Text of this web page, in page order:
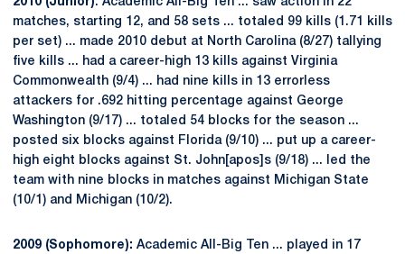
matches, starting 12, and 58 sets ... totaled 99 kills (1.71 kills
per set) ... made 2010 debut at North Carolina (8/27) tallying
five kills ... had a career-high 13 kills against Virginia
Commonwealth (9/4) ... had nine kills in 13 errorless
attackers for .692 hitting percentage against George
Washington (9/17) ... totaled 54 blocks for the season ...
posted six blocks against Florida (9/10) ... put up a career-
high eight blocks against St. John[apos]s (9/18) ... led the
team with nine blocks in matches against Michigan State
(10/1) and Michigan (10/2).
2009 (Sophomore): Academic All-Big Ten ... played in 17